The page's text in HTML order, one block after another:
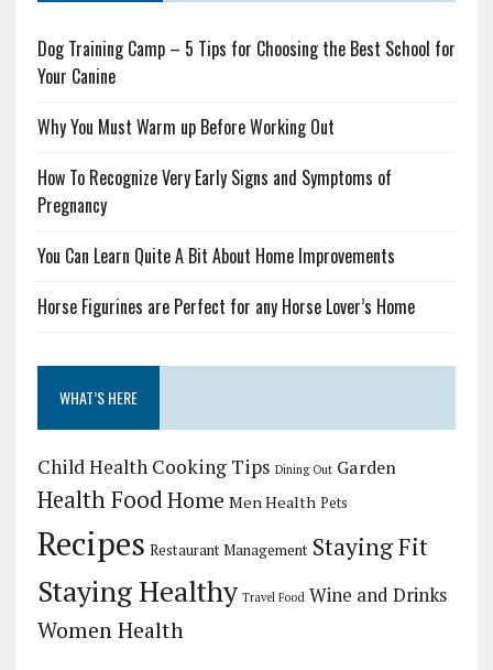
Dog Training Camp – 5 Tips for Choosing the Best School for
Your Canine
Why You Must Warm up Before Working Out
How To Recognize Very Early Signs and Symptoms of
Pregnancy
You Can Learn Quite A Bit About Home Improvements
Horse Figurines are Perfect for any Horse Lover’s Home
WHAT’S HERE
Child Health Cooking Tips Dining Out Garden
Health FoodHome Men Health Pets
Recipes Restaurant Management Staying Fit
Staying Healthy Travel Food Wine and Drinks
Women Health